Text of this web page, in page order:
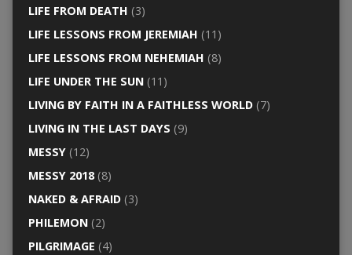
LIFE FROM DEATH (3)
LIFE LESSONS FROM JEREMIAH (11)
LIFE LESSONS FROM NEHEMIAH (8)
LIFE UNDER THE SUN(11)
LIVING BY FAITH IN A FAITHLESS WORLD(7)
LIVING IN THE LAST DAYS (9)
MESSY(12)
MESSY 2018(8)
NAKED & AFRAID(3)
PHILEMON(2)
PILGRIMAGE (4)